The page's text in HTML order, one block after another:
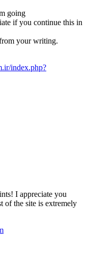
going
if you continue this in
your writing.
index.php?
I appreciate you
of the site is extremely